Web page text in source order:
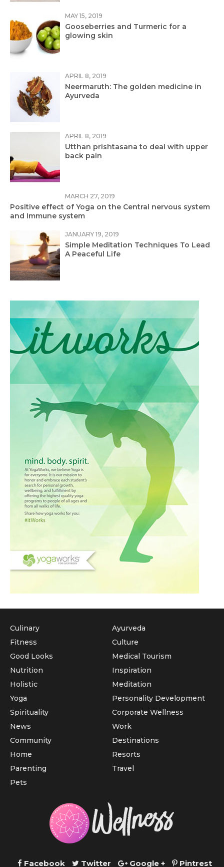
MAY 15, 2019
Gooseberries and Turmeric for a
glowing skin
APRIL 8, 2019
Neermaruth: The golden medicine in
Ayurveda
APRIL 8, 2019
Utthan prishtasana to deal with upper
back pain
MARCH 27, 2019
Positive effect of Yoga on the Central nervous system
and Immune system
JANUARY 19, 2019
Simple Meditation Techniques To Lead
A Peaceful Life
Culinary
Fitness
Good Looks
Nutrition
Holistic
Yoga
Ayurveda
Culture
Medical Tourism
Inspiration
Meditation
Personality Development
Spirituality
News
Community
Home
Parenting
Pets
Corporate Wellness
Work
Destinations
Resorts
Travel
Facebook Twitter Google + Pintrest